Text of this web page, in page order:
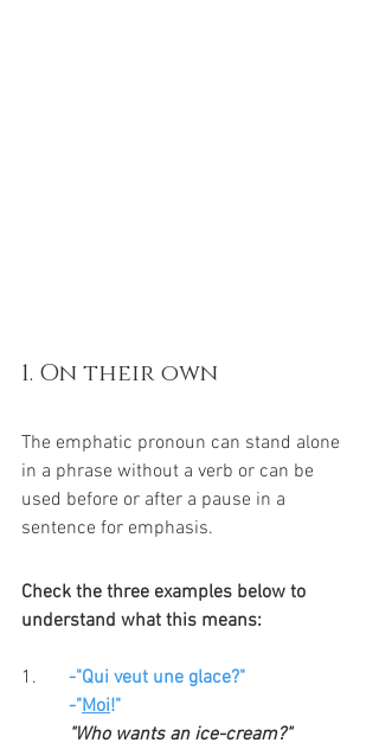
1. On their own
The emphatic pronoun can stand alone
in a phrase without a verb or can be
used before or after a pause in a
sentence for emphasis.
Check the three examples below to
understand what this means:
-"Qui veut une glace?"
	-"
Moi!"
"Who wants an ice-cream?"